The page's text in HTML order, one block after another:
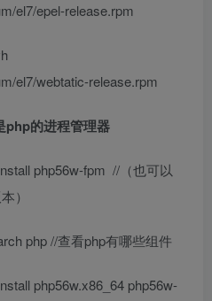
el7/epel-release.rpm
el7/webtatic-release.rpm
php的进程管理器
php56w-fpm //（也可以
）
php//查看php有哪些组件
php56w.x86_64 php56w-